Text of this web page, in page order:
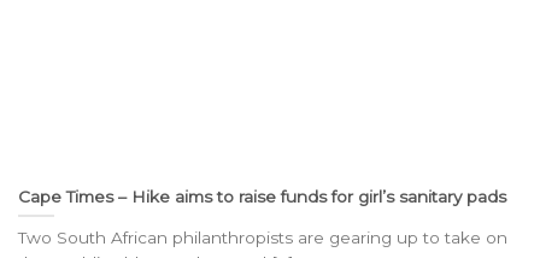
Cape Times – Hike aims to raise funds for girl’s sanitary pads
Two South African philanthropists are gearing up to take on